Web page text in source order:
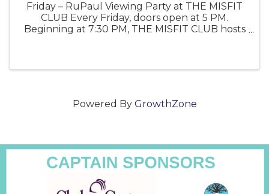
Friday – RuPaul Viewing Party at THE MISFIT
CLUB Every Friday, doors open at 5 PM.
Beginning at 7:30 PM, THE MISFIT CLUB hosts
Powered By GrowthZone